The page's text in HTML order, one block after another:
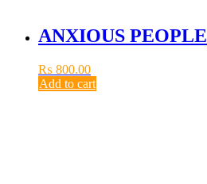
ANXIOUS PEOPLE
₨ 800.00
Add to cart